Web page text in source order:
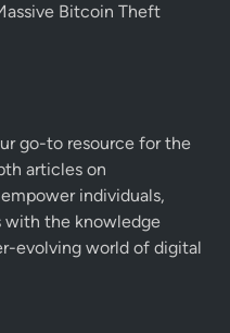
Bitcoin Theft
go-to resource for the
articles on
individuals,
with the knowledge
evolving world of digital